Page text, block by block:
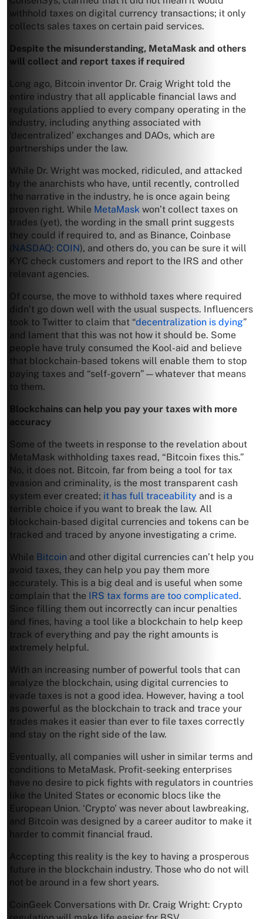
withhold taxes on digital currency transactions; it only
collects sales taxes on certain paid services.
Despite the misunderstanding, MetaMask and others
will collect and report taxes if required
Long ago, Bitcoin inventor Dr. Craig Wright told the
entire industry that all applicable financial laws and
regulations applied to every company operating in the
industry, including anything associated with
‘decentralized’ exchanges and DAOs, which are
partnerships under the law.
While Dr. Wright was mocked, ridiculed, and attacked
by the anarchists who have, until recently, controlled
the narrative in the industry, he is once again being
proven right. While MetaMask won’t collect taxes on
trades (yet), the wording in the small print suggests
they could if required to, and as Binance, Coinbase
NASDAQ: COIN), and others do, you can be sure it will
KYC check customers and report to the IRS and other
relevant agencies.
Of course, the move to withhold taxes where required
didn’t go down well with the usual suspects. Influencers
took to Twitter to claim that “decentralization is dying”
and lament that this was not how it should be. Some
people have truly consumed the Kool-aid and believe
that blockchain-based tokens will enable them to stop
paying taxes and “self-govern”—whatever that means
to them.
Blockchains can help you pay your taxes with more
accuracy
Some of the tweets in response to the revelation about
MetaMask withholding taxes read, “Bitcoin fixes this.”
No, it does not. Bitcoin, far from being a tool for tax
evasion and criminality, is the most transparent cash
system ever created; it has full traceability and is a
terrible choice if you want to break the law. All
blockchain-based digital currencies and tokens can be
tracked and traced by anyone investigating a crime.
While Bitcoin and other digital currencies can’t help you
avoid taxes, they can help you pay them more
accurately. This is a big deal and is useful when some
complain that the IRS tax forms are too complicated.
Since filling them out incorrectly can incur penalties
and fines, having a tool like a blockchain to help keep
track of everything and pay the right amounts is
extremely helpful.
With an increasing number of powerful tools that can
analyze the blockchain, using digital currencies to
evade taxes is not a good idea. However, having a tool
as powerful as the blockchain to track and trace your
trades makes it easier than ever to file taxes correctly
and stay on the right side of the law.
Eventually, all companies will usher in similar terms and
conditions to MetaMask. Profit-seeking enterprises
have no desire to pick fights with regulators in countries
like the United States or economic blocs like the
European Union. ‘Crypto’ was never about lawbreaking,
and Bitcoin was designed by a career auditor to make it
harder to commit financial fraud.
Accepting this reality is the key to having a prosperous
future in the blockchain industry. Those who do not will
not be around in a few short years.
CoinGeek Conversations with Dr. Craig Wright: Crypto